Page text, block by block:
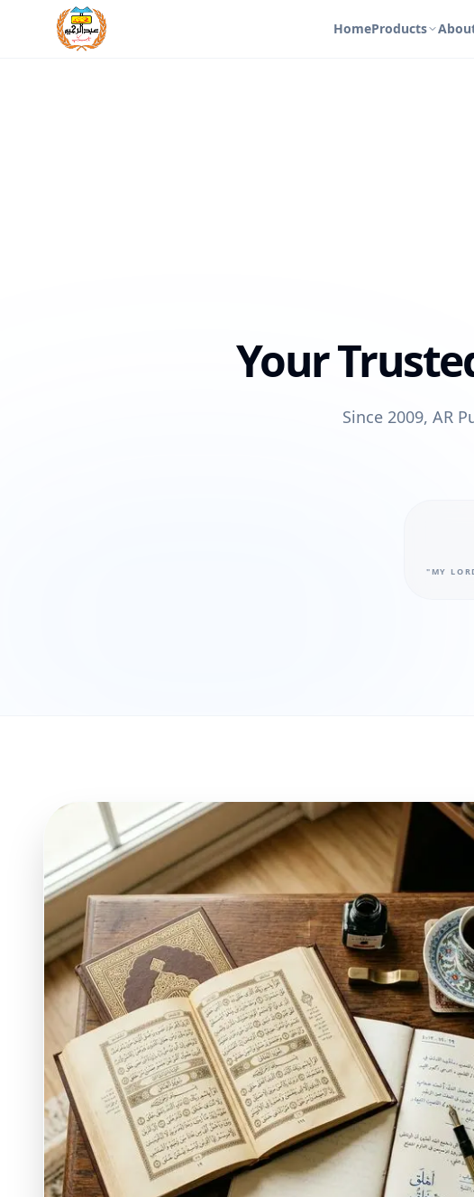
HomeProducts
Your
Since 2009, AR
"MY